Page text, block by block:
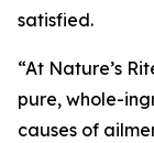
satisfied.
“At Nature’s
pure, whole-
causes of